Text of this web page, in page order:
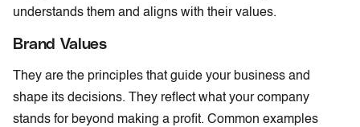
understands them and aligns with their values.
Brand Values
They are the principles that guide your business and
shape its decisions. They reflect what your company
stands for beyond making a profit. Common examples